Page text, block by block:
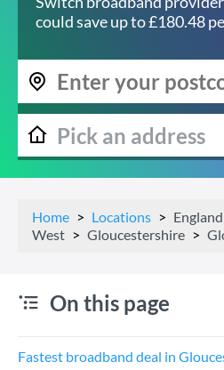
could save up to £180.48
Home Locations England
West
Gloucestershire
On this page
Fastest broadband deal in